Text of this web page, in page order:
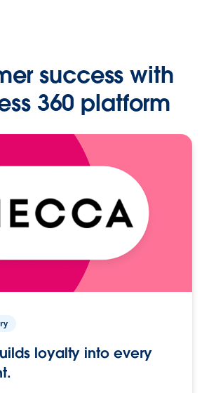
success with
360 platform
loyalty into every